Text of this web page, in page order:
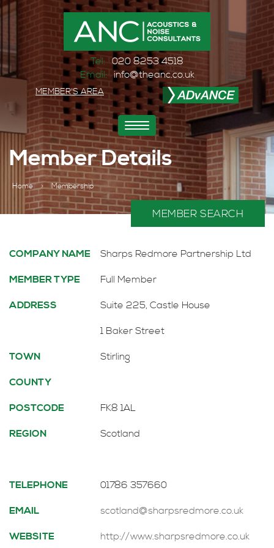
Tel: 020 8253 4518
Email: info@theanc.co.uk
MEMBER'S AREA
Toggle
navigation
Member Details
Home > Membership
MEMBER SEARCH
COMPANY NAME Sharps Redmore Partnership Ltd
MEMBER TYPE Full Member
ADDRESS Suite 225, Castle House
1 Baker Street
TOWN Stirling
COUNTY
POSTCODE FK8 1AL
REGION Scotland
TELEPHONE 01786 357660
EMAIL scotland@sharpsredmore.co.uk
WEBSITE http://www.sharpsredmore.co.uk